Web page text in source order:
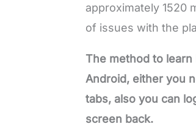
approximately 1520
of issues with the
The method to
Android, either you
tabs, also you can
screen back.